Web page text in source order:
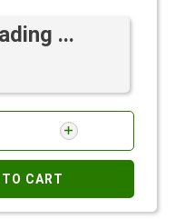
...
CART